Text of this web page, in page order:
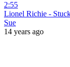
2:55
Lionel Richie -
Sue
14 years ago